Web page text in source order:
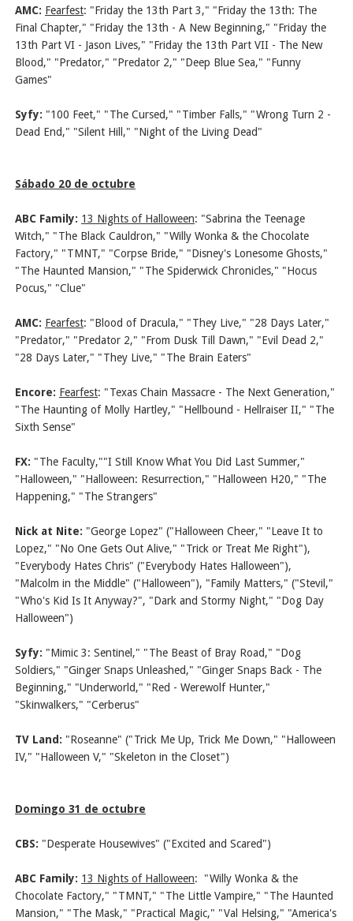
AMC: Fearfest: "Friday the 13th Part 3," "Friday the 13th: The
Final Chapter," "Friday the 13th - A New Beginning," "Friday the
13th Part VI - Jason Lives," "Friday the 13th Part VII - The New
Blood," "Predator," "Predator 2," "Deep Blue Sea," "Funny
Games"
Syfy: "100 Feet," "The Cursed," "Timber Falls," "Wrong Turn 2 -
Dead End," "Silent Hill," "Night of the Living Dead"
Sábado 20 de octubre
ABC Family: 13 Nights of Halloween: "Sabrina the Teenage
Witch," "The Black Cauldron," "Willy Wonka & the Chocolate
Factory," "TMNT," "Corpse Bride," "Disney's Lonesome Ghosts,"
"The Haunted Mansion," "The Spiderwick Chronicles," "Hocus
Pocus," "Clue"
AMC: Fearfest: "Blood of Dracula," "They Live," "28 Days Later,"
"Predator," "Predator 2," "From Dusk Till Dawn," "Evil Dead 2,"
"28 Days Later," "They Live," "The Brain Eaters"
Encore: Fearfest: "Texas Chain Massacre - The Next Generation,"
"The Haunting of Molly Hartley," "Hellbound - Hellraiser II," "The
Sixth Sense"
FX: "The Faculty,""I Still Know What You Did Last Summer,"
"Halloween," "Halloween: Resurrection," "Halloween H20," "The
Happening," "The Strangers"
Nick at Nite: "George Lopez" ("Halloween Cheer," "Leave It to
Lopez," "No One Gets Out Alive," "Trick or Treat Me Right"),
"Everybody Hates Chris" ("Everybody Hates Halloween"),
"Malcolm in the Middle" ("Halloween"), "Family Matters," ("Stevil,"
"Who's Kid Is It Anyway?", "Dark and Stormy Night," "Dog Day
Halloween")
Syfy: "Mimic 3: Sentinel," "The Beast of Bray Road," "Dog
Soldiers," "Ginger Snaps Unleashed," "Ginger Snaps Back - The
Beginning," "Underworld," "Red - Werewolf Hunter,"
"Skinwalkers," "Cerberus"
TV Land: "Roseanne" ("Trick Me Up, Trick Me Down," "Halloween
IV," "Halloween V," "Skeleton in the Closet")
Domingo 31 de octubre
CBS: "Desperate Housewives" ("Excited and Scared")
ABC Family: 13 Nights of Halloween:
"Willy Wonka & the
Chocolate Factory," "TMNT," "The Little Vampire," "The Haunted
Mansion," "The Mask," "Practical Magic," "Val Helsing," "America's